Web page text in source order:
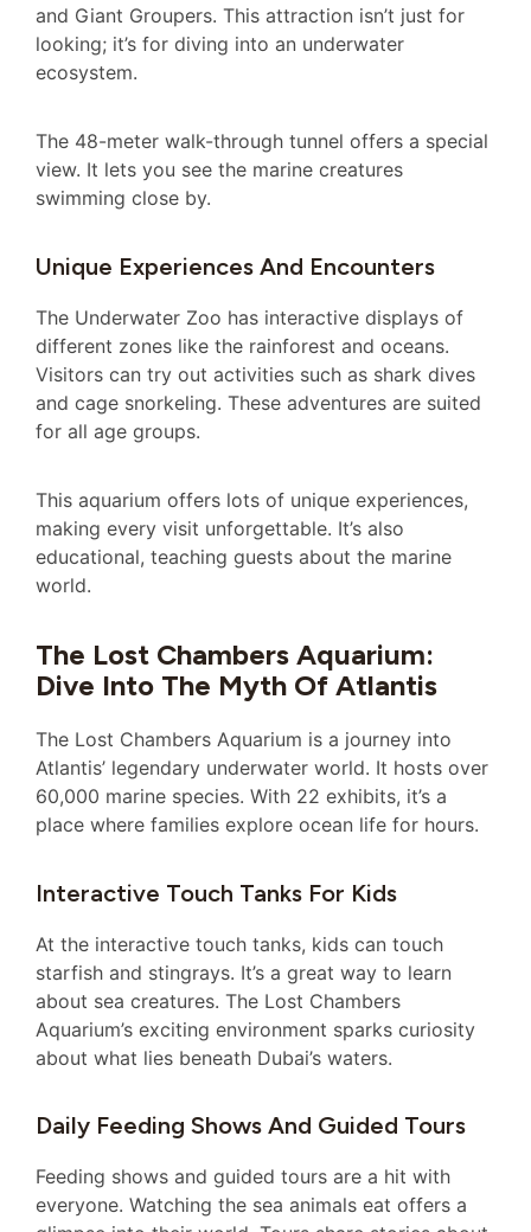
and Giant Groupers. This attraction isn’t just for
looking; it’s for diving into an underwater
ecosystem.
The 48-meter walk-through tunnel offers a special
view. It lets you see the marine creatures
swimming close by.
Unique Experiences And Encounters
The Underwater Zoo has interactive displays of
different zones like the rainforest and oceans.
Visitors can try out activities such as shark dives
and cage snorkeling. These adventures are suited
for all age groups.
This aquarium offers lots of unique experiences,
making every visit unforgettable. It’s also
educational, teaching guests about the marine
world.
The Lost Chambers Aquarium:
Dive Into The Myth Of Atlantis
The Lost Chambers Aquarium is a journey into
Atlantis’ legendary underwater world. It hosts over
60,000 marine species. With 22 exhibits, it’s a
place where families explore ocean life for hours.
Interactive Touch Tanks For Kids
At the interactive touch tanks, kids can touch
starfish and stingrays. It’s a great way to learn
about sea creatures. The Lost Chambers
Aquarium’s exciting environment sparks curiosity
about what lies beneath Dubai’s waters.
Daily Feeding Shows And Guided Tours
Feeding shows and guided tours are a hit with
everyone. Watching the sea animals eat offers a